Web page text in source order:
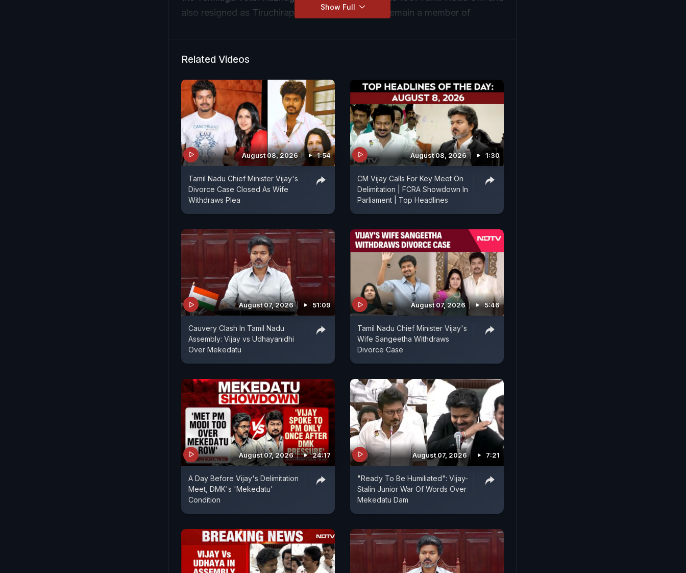
also resigned as Tiruchirapalli East MLA. He will remain a member of
Show Full
Related Videos
August 08, 2026 1:54
Tamil Nadu Chief Minister Vijay's
Divorce Case Closed As Wife
Withdraws Plea
August 08, 2026 1:30
CM Vijay Calls For Key Meet On
Delimitation | FCRA Showdown In
Parliament | Top Headlines
August 07, 2026 51:09
Cauvery Clash In Tamil Nadu
Assembly: Vijay vs Udhayanidhi
Over Mekedatu
August 07, 2026 5:46
Tamil Nadu Chief Minister Vijay's
Wife Sangeetha Withdraws
Divorce Case
August 07, 2026 24:17
A Day Before Vijay's Delimitation
Meet, DMK's 'Mekedatu'
Condition
August 07, 2026 7:21
"Ready To Be Humiliated": Vijay-
Stalin Junior War Of Words Over
Mekedatu Dam